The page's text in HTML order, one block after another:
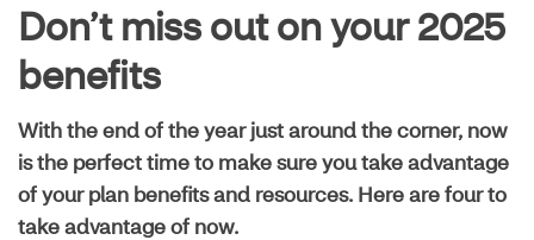
Live well guide
Maximize your plan
Don’t miss out on your 2025
benefits
With the end of the year just around the corner, now
is the perfect time to make sure you take advantage
of your plan benefits and resources. Here are four to
take advantage of now.